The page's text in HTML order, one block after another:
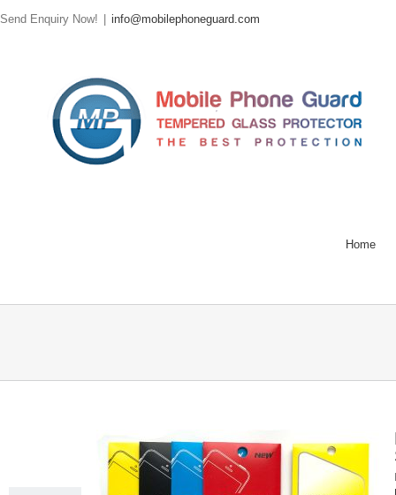
Send Enquiry Now! info@mobilephoneguard.com
Home